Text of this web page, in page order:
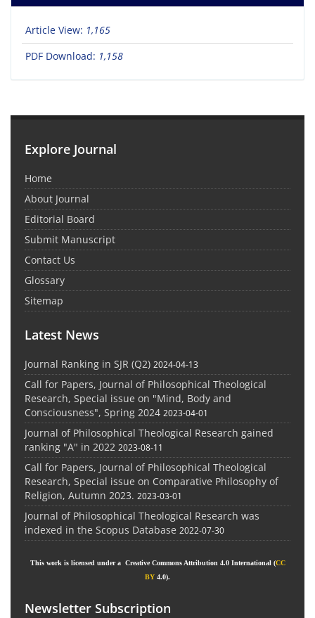
Article View: 1,165
PDF Download: 1,158
Explore Journal
Home
About Journal
Editorial Board
Submit Manuscript
Contact Us
Glossary
Sitemap
Latest News
Journal Ranking in SJR (Q2) 2024-04-13
Call for Papers, Journal of Philosophical Theological
Research, Special issue on "Mind, Body and
Consciousness", Spring 2024 2023-04-01
Journal of Philosophical Theological Research gained
ranking "A" in 2022 2023-08-11
Call for Papers, Journal of Philosophical Theological
Research, Special issue on Comparative Philosophy of
Religion, Autumn 2023. 2023-03-01
Journal of Philosophical Theological Research was
indexed in the Scopus Database 2022-07-30
This work is licensed under a Creative Commons Attribution 4.0 International (CC
BY 4.0).
Newsletter Subscription